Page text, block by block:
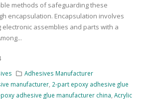
methods of safeguarding these
encapsulation. Encapsulation involves
electronic assemblies and parts with a
Adhesives Manufacturer
manufacturer, 2-part epoxy adhesive glue
adhesive glue manufacturer china Acrylic